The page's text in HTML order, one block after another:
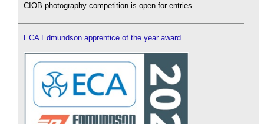
CIOB photography competition is open for entries.
ECA Edmundson apprentice of the year award